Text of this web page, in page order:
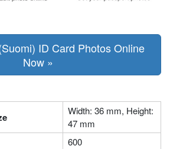
ID Card Photos Online
Now »
Width: 36 mm, Height:
47 mm
600